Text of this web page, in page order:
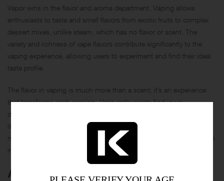
Vapor wins in the flavor and aroma department. Vaping allows
enthusiasts to taste and smell flavors from exotic fruits to complex
dessert mixes, unlike steam, which has no flavor or scent. The
variety and richness of vape flavors contribute significantly to the
vaping experience, allowing users to experiment and find their ideal
taste profile.
The flavor in vaping is much more than a scent; it’s an experience
that transforms each session. Vape enthusiasts find joy in
discovering new flavors and adjusting the power and airflow of their
devices to enhance the taste further. In comparison, steam provides
no such customization—its flavorless profile is functional rather than
indulgent.
AESTHETICS AND CLOUDS